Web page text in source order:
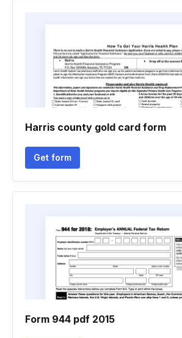
Harris county gold card form
Get form
Form 944 pdf 2015